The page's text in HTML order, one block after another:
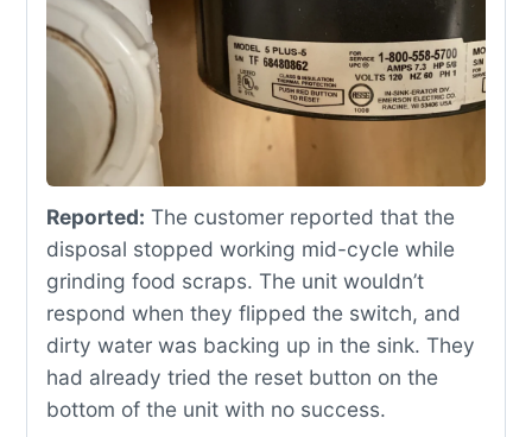
Reported: The customer reported that the
disposal stopped working mid-cycle while
grinding food scraps. The unit wouldn’t
respond when they flipped the switch, and
dirty water was backing up in the sink. They
had already tried the reset button on the
bottom of the unit with no success.